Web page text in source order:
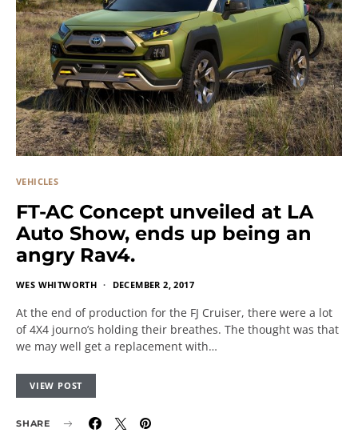
VEHICLES
FT-AC Concept unveiled at LA
Auto Show, ends up being an
angry Rav4.
WES WHITWORTH DECEMBER 2, 2017
At the end of production for the FJ Cruiser, there were a lot
of 4X4 journo’s holding their breathes. The thought was that
we may well get a replacement with…
VIEW POST
SHARE